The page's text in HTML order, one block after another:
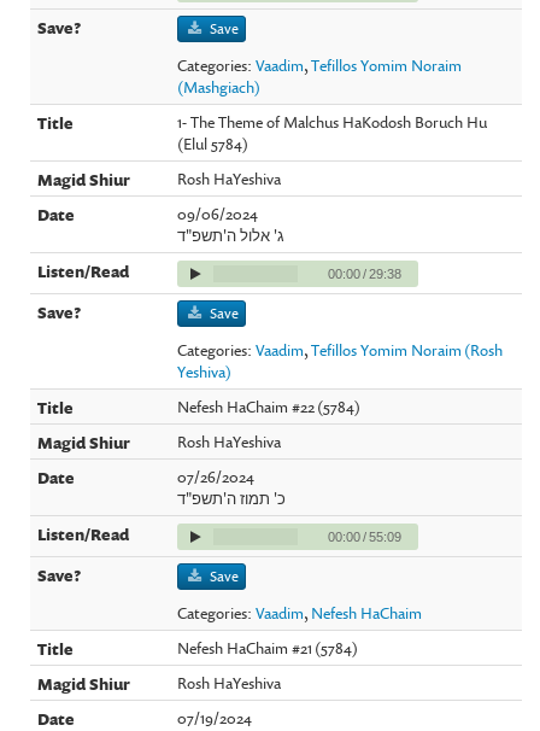
Save
Categories:Vaadim,Tefillos Yomim Noraim
(Mashgiach)
1- The Theme of Malchus HaKodosh Boruch Hu
(Elul 5784)
Rosh HaYeshiva
09/06/2024
ג' אלול ה'תשפ"ד
00:00/29:38
Save
Categories:Vaadim,Tefillos Yomim Noraim (Rosh
Yeshiva)
Nefesh HaChaim #22 (5784)
Rosh HaYeshiva
07/26/2024
כ' תמוז ה'תשפ"ד
00:00/55:09
Save
Categories:Vaadim, Nefesh HaChaim
Nefesh HaChaim #21 (5784)
Rosh HaYeshiva
07/19/2024